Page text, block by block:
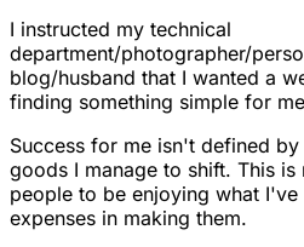
I instructed my technical
department/photographer/
blog/husband that I wanted a
finding something simple for
Success for me isn't defined
goods I manage to shift. This
people to be enjoying what
expenses in making them.